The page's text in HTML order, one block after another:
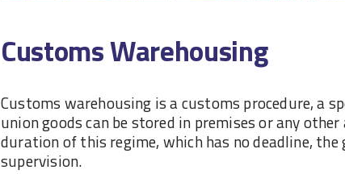
Customs Warehousing
Customs warehousing is a customs procedure, a
union goods can be stored in premises or any
duration of this regime, which has no deadline, the
supervision.